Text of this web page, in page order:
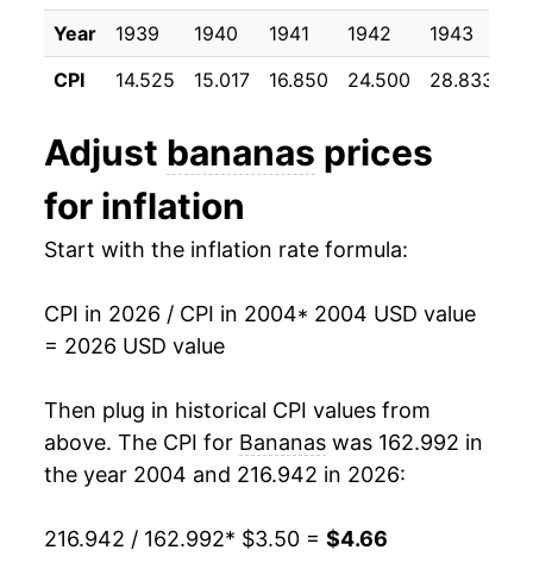
1996 $0.49 $0.66
1993 $0.44 $0.70
1992 $0.46
1990 $0.46
1988 $0.42 $0.75
1987
1986 $0.38 $0.79
2014 $4.34 -0.65%
2015 $4.31 -0.62%
2017 $4.19 -1.85%
2018 $4.22
2020 $4.15 -1.37%
2022 $4.43 5.41%
2023 $4.49 1.42%
2024 $4.46 -0.73%
Year 1939 1940 1941 1942 1943
CPI
14.525 15.017 16.850 24.500 28.833
Adjust bananas prices
for inflation
Start with the inflation rate formula:
CPI in 2026 / CPI in 2004* 2004 USD value
= 2026 USD value
Then plug in historical CPI values from
above. The CPI for Bananas was 162.992 in
the year 2004 and 216.942 in 2026:
216.942 / 162.992* $3.50 = $4.66